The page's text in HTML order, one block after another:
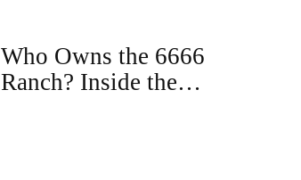
and Low Costs
Who Owns the 6666
Ranch? Inside the